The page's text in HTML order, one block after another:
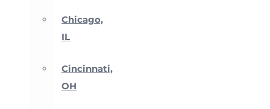
Chicago,
IL
Cincinnati,
OH